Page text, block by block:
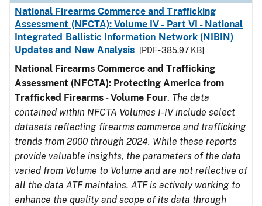
National Firearms Commerce and Trafficking
Assessment (NFCTA): Volume IV - Part VI - National
Integrated Ballistic Information Network (NIBIN)
Updates and New Analysis
[PDF - 385.97 KB]
National Firearms Commerce and Trafficking
Assessment (NFCTA): Protecting America from
Trafficked Firearms - Volume Four. The data
contained within NFCTA Volumes I-IV include select
datasets reflecting firearms commerce and trafficking
trends from 2000 through 2024. While these reports
provide valuable insights, the parameters of the data
varied from Volume to Volume and are not reflective of
all the data ATF maintains. ATF is actively working to
enhance the quality and scope of its data through